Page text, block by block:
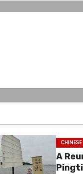
CHINESE
A